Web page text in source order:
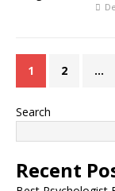
1 2 …
Search
Recent